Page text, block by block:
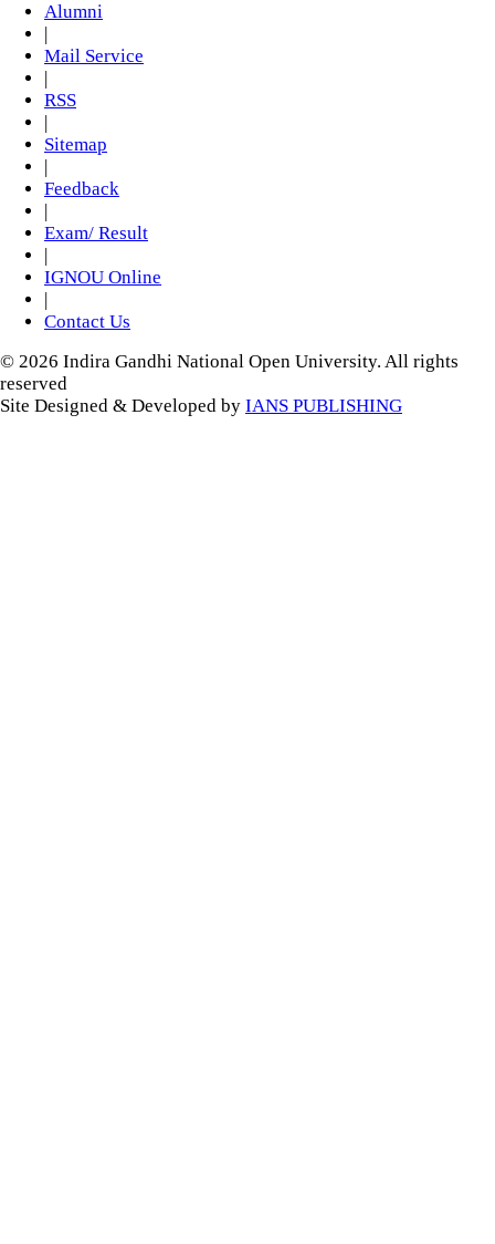
Alumni
|
Mail Service
|
RSS
|
Sitemap
|
Feedback
|
Exam/ Result
|
IGNOU Online
|
Contact Us
© 2026 Indira Gandhi National Open University. All rights
reserved
Site Designed & Developed by IANS PUBLISHING